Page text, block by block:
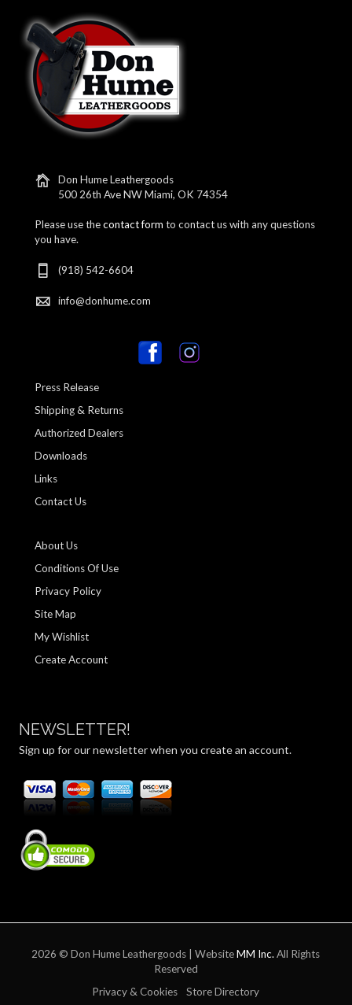
Don Hume Leathergoods
500 26th Ave NW Miami, OK 74354
Please use thecontact form to contact us with any questions
you have.
(918) 542-6604
info@donhume.com
Press Release
Shipping & Returns
Authorized Dealers
Downloads
Links
Contact Us
About Us
Conditions Of Use
Privacy Policy
Site Map
My Wishlist
Create Account
NEWSLETTER!
Sign up for our newsletter when you create an account.
2026 © Don Hume Leathergoods | WebsiteMM Inc.All Rights
Reserved
Privacy & Cookies
Store Directory